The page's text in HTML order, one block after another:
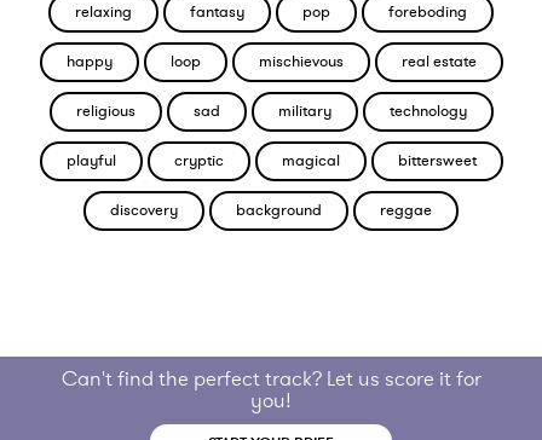
relaxing fantasy pop foreboding
happy loop mischievous real estate
religious sad military technology
playful cryptic magical bittersweet
discovery background reggae
Can't find the perfect track? Let us score it for
you!